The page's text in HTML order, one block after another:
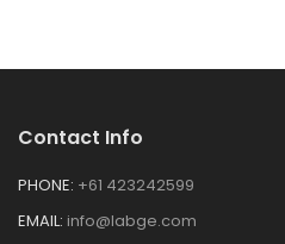
Contact Info
PHONE: +61 423242599
EMAIL: info@labge.com